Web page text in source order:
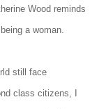
Wood reminds
a woman.
still face
class citizens, I